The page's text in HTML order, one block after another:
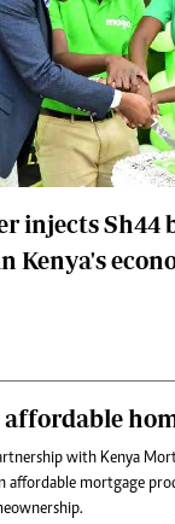
injects Sh44
Kenya's
affordable
with Kenya
affordable mortgage